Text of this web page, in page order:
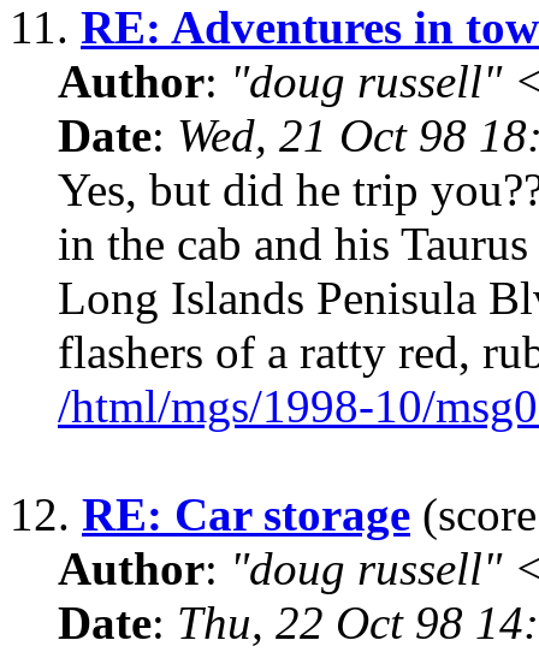
11. RE: Adventures in
Author: "doug russell"
Date: Wed, 21 Oct 98
Yes, but did he trip
in the cab and his
Long Islands Penisula
flashers of a ratty red,
/html/mgs/1998-10/
12. RE: Car storage
Author: "doug russell"
Date: Thu, 22 Oct 98